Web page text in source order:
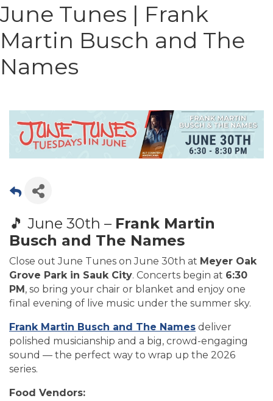
June Tunes | Frank
Martin Busch and The
Names
🎵 June 30th – Frank Martin
Busch and The Names
Close out June Tunes on June 30th at Meyer Oak
Grove Park in Sauk City. Concerts begin at 6:30
PM, so bring your chair or blanket and enjoy one
final evening of live music under the summer sky.
Frank Martin Busch and The Names deliver
polished musicianship and a big, crowd-engaging
sound — the perfect way to wrap up the 2026
series.
Food Vendors: